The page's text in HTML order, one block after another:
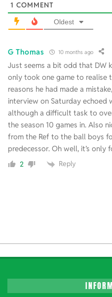
1 COMMENT
Oldest
G Thomas 10 months ago
Just seems a bit odd that DW
only took one game to realise
reasons he had made a
interview on Saturday
although a difficult task to
the season 10 games in. Also
from the Ref to the ball boys
predecessor. Oh well, it’s only
2 Reply